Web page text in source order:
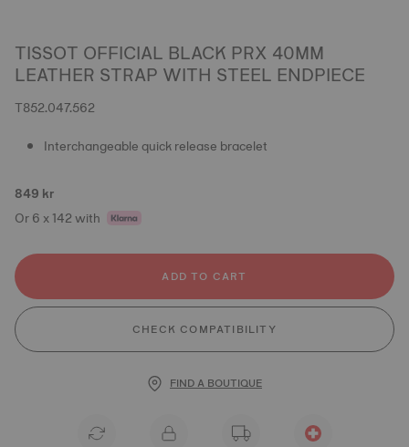
TISSOT OFFICIAL BLACK PRX 40MM
LEATHER STRAP WITH STEEL ENDPIECE
T852.047.562
Interchangeable quick release bracelet
849 kr
Or 6 x 142 with
ADD TO CART
CHECK COMPATIBILITY
FIND A BOUTIQUE